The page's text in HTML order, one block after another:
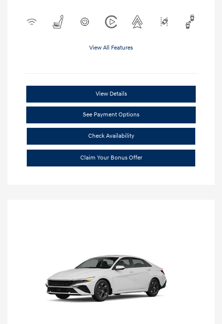
View All Features
View Details
See Payment Options
Check Availability
Claim Your Bonus Offer